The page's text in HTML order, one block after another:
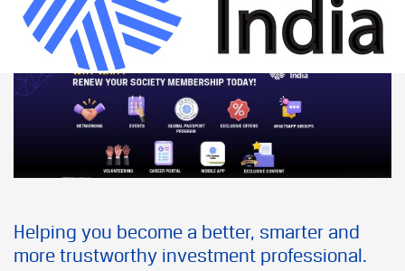
Helping you become a better, smarter and
more trustworthy investment professional.